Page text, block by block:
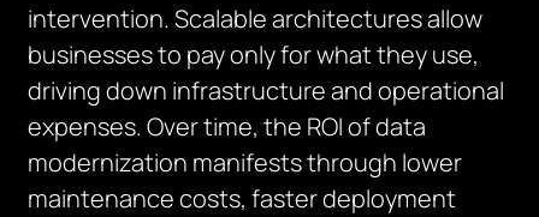
intervention. Scalable architectures allow
businesses to pay only for what they use,
driving down infrastructure and operational
expenses. Over time, the ROI of data
modernization manifests through lower
maintenance costs, faster deployment